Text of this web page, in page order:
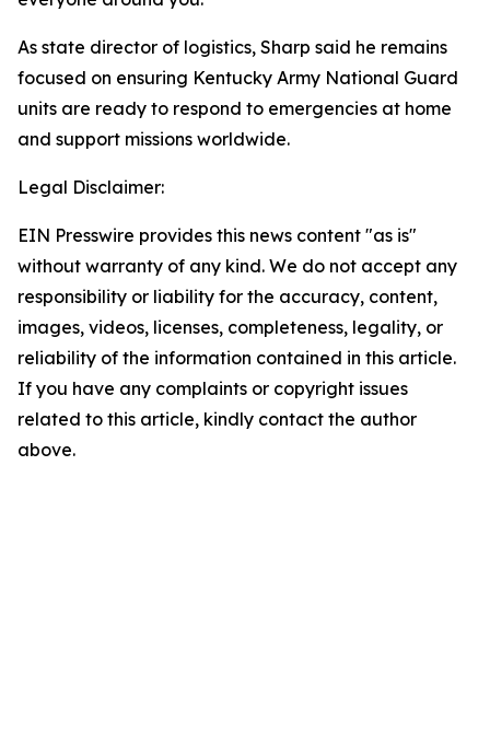
As state director of logistics, Sharp said he remains
focused on ensuring Kentucky Army National Guard
units are ready to respond to emergencies at home
and support missions worldwide.
Legal Disclaimer:
EIN Presswire provides this news content "as is"
without warranty of any kind. We do not accept any
responsibility or liability for the accuracy, content,
images, videos, licenses, completeness, legality, or
reliability of the information contained in this article.
If you have any complaints or copyright issues
related to this article, kindly contact the author
above.